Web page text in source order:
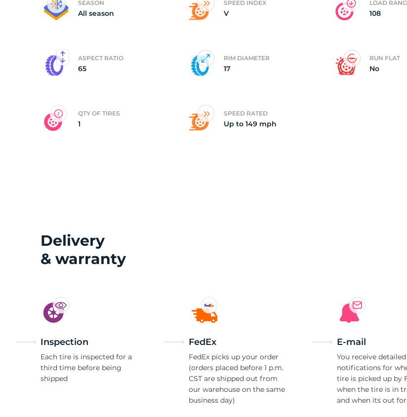
SEASON
All season
SPEED INDEX
V
LOAD
108
ASPECT RATIO
65
RIM DIAMETER
17
RUN FLAT
No
QTY OF TIRES
1
SPEED RATED
Up to 149 mph
Delivery
& warranty
Inspection
Each tire is inspected for a
third time before being
shipped
FedEx
FedEx picks up your order
(orders placed before 1 p.m.
CST are shipped out from
our warehouse on the same
business day)
E-mail
You receive
notifications for
tire is picked up by
when the tire is in
and when its out